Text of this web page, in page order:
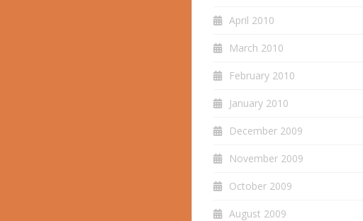
April 2010
March 2010
February 2010
January 2010
December 2009
November 2009
October 2009
August 2009